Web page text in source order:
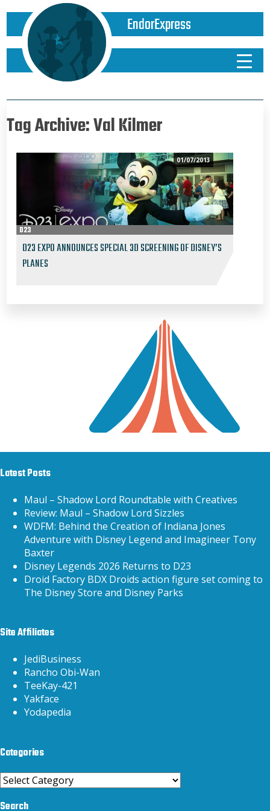
EndorExpress
Tag Archive: Val Kilmer
01/07/2013
D23
D23 EXPO ANNOUNCES SPECIAL 3D SCREENING OF DISNEY’S
PLANES
Latest Posts
Maul – Shadow Lord Roundtable with Creatives
Review: Maul – Shadow Lord Sizzles
WDFM: Behind the Creation of Indiana Jones
Adventure with Disney Legend and Imagineer Tony
Baxter
Disney Legends 2026 Returns to D23
Droid Factory BDX Droids action figure set coming to
The Disney Store and Disney Parks
Site Affiliates
JediBusiness
Rancho Obi-Wan
TeeKay-421
Yakface
Yodapedia
Categories
Categories
Search